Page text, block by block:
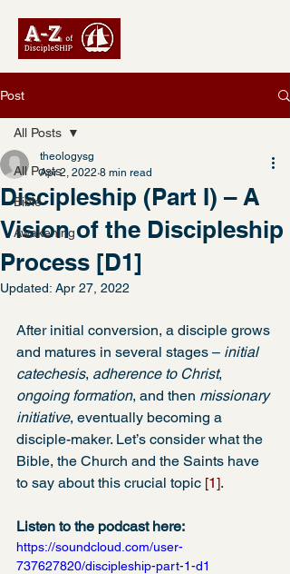
Post
All Posts
Bible
Awakening
All Posts
Discipleship (Part I) – A
Vision of the Discipleship
Process [D1]
theologysg
Apr 2, 2022 8 min read
Updated: Apr 27, 2022
After initial conversion, a disciple grows
and matures in several stages – initial
catechesis, adherence to Christ,
ongoing formation, and then missionary
initiative, eventually becoming a
disciple-maker. Let’s consider what the
Bible, the Church and the Saints have
to say about this crucial topic [1].
Listen to the podcast here:
https://soundcloud.com/user-
737627820/discipleship-part-1-d1